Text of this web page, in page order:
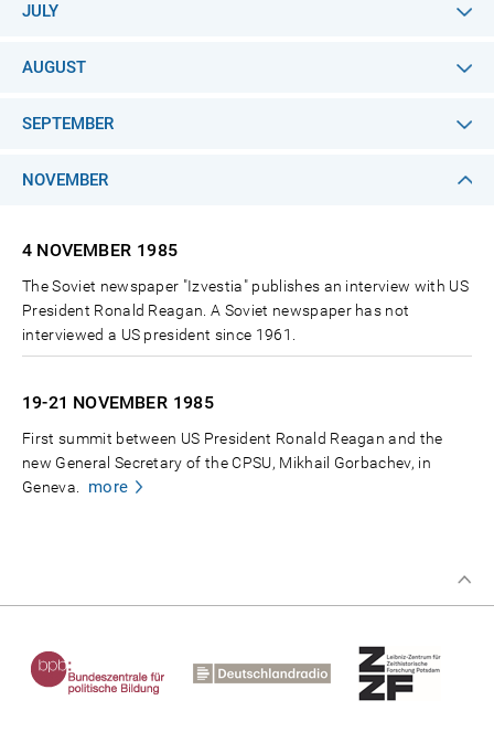
JULY
AUGUST
SEPTEMBER
NOVEMBER
4 NOVEMBER 1985
The Soviet newspaper "Izvestia" publishes an interview with US
President Ronald Reagan. A Soviet newspaper has not
interviewed a US president since 1961.
19-21 NOVEMBER 1985
First summit between US President Ronald Reagan and the
new General Secretary of the CPSU, Mikhail Gorbachev, in
Geneva.
more